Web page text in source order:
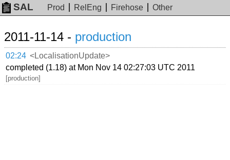
SAL Prod RelEng Firehose Other
2011-11-14 - production
02:24 <LocalisationUpdate>
completed (1.18) at Mon Nov 14 02:27:03 UTC 2011
[production]